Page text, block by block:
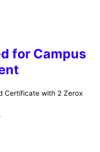
for Campus
Certificate with 2 Zerox